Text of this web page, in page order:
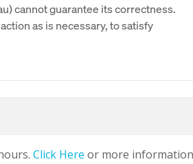
cannot guarantee its correctness.
as is necessary, to satisfy
Click Here or more